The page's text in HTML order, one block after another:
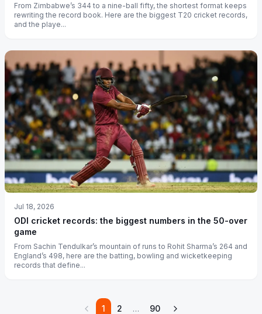
From Zimbabwe’s 344 to a nine-ball fifty, the shortest format keeps
rewriting the record book. Here are the biggest T20 cricket records,
and the playe...
Jul 18, 2026
ODI cricket records: the biggest numbers in the 50-over
game
From Sachin Tendulkar’s mountain of runs to Rohit Sharma’s 264 and
England’s 498, here are the batting, bowling and wicketkeeping
records that define...
1 2 … 90